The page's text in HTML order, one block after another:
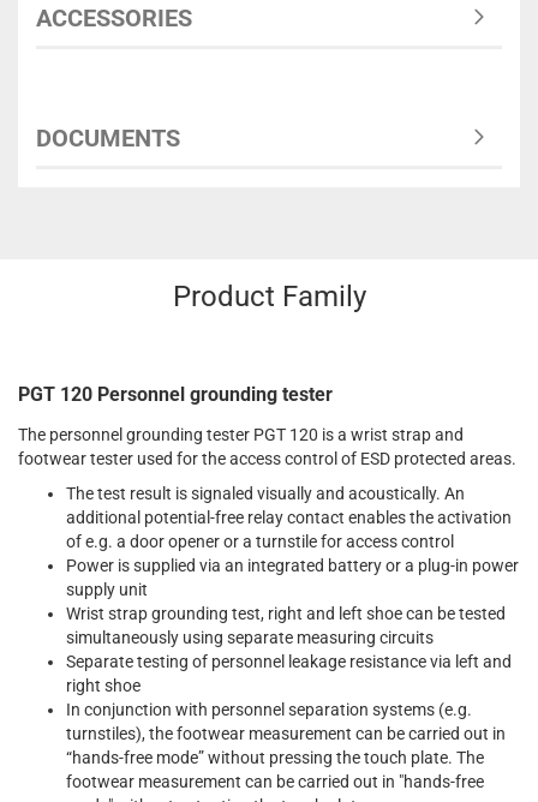
ACCESSORIES
DOCUMENTS
Product Family
PGT 120 Personnel grounding tester
The personnel grounding tester PGT 120 is a wrist strap and
footwear tester used for the access control of ESD protected areas.
The test result is signaled visually and acoustically. An
additional potential-free relay contact enables the activation
of e.g. a door opener or a turnstile for access control
Power is supplied via an integrated battery or a plug-in power
supply unit
Wrist strap grounding test, right and left shoe can be tested
simultaneously using separate measuring circuits
Separate testing of personnel leakage resistance via left and
right shoe
In conjunction with personnel separation systems (e.g.
turnstiles), the footwear measurement can be carried out in
“hands-free mode” without pressing the touch plate. The
footwear measurement can be carried out in "hands-free